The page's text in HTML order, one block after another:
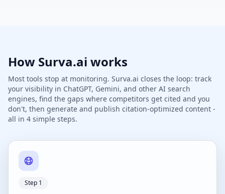
How Surva.ai works
Most tools stop at monitoring. Surva.ai closes the loop: track
your visibility in ChatGPT, Gemini, and other AI search
engines, find the gaps where competitors get cited and you
don't, then generate and publish citation-optimized content -
all in 4 simple steps.
Step 1